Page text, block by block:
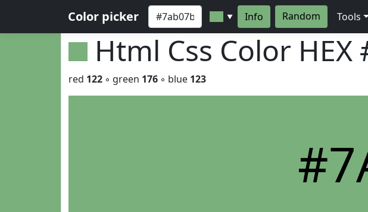
Color picker ▼ Info Random Tools
Html Css Color HEX
red 122 ◦ green 176 ◦ blue 123